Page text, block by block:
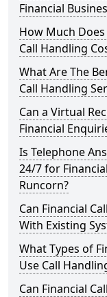
Financial
How Much
Call Handling
What Are The
Call Handling
Can a Virtual
Financial
Is Telephone
24/7 for
Runcorn?
Can Financial
With Existing
What Types of
Use Call
Can Financial